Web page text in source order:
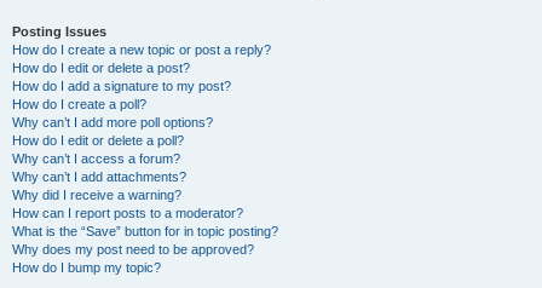
Posting Issues
How do I create a new topic or post a reply?
How do I edit or delete a post?
How do I add a signature to my post?
How do I create a poll?
Why can’t I add more poll options?
How do I edit or delete a poll?
Why can’t I access a forum?
Why can’t I add attachments?
Why did I receive a warning?
How can I report posts to a moderator?
What is the “Save” button for in topic posting?
Why does my post need to be approved?
How do I bump my topic?